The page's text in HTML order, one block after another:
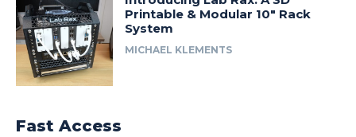
Printable & Modular 10″ Rack
System
MICHAEL KLEMENTS
Fast Access